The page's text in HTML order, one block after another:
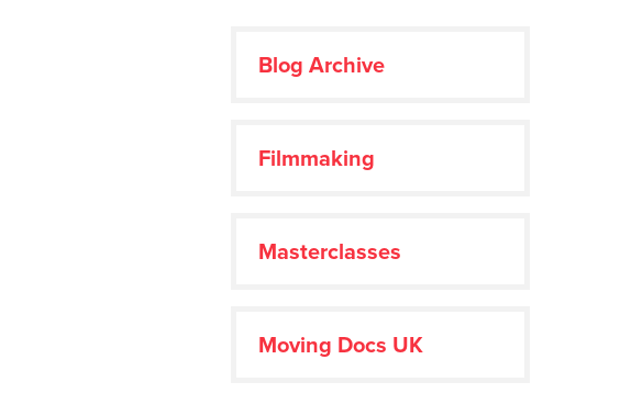
Blog Archive
Filmmaking
Masterclasses
Moving Docs UK